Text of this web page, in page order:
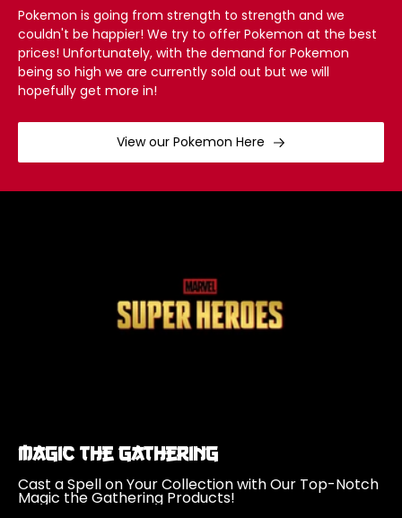
Pokemon is going from strength to strength and we
couldn't be happier! We try to offer Pokemon at the best
prices! Unfortunately, with the demand for Pokemon
being so high we are currently sold out but we will
hopefully get more in!
View our Pokemon Here
Magic The Gathering
Cast a Spell on Your Collection with Our Top-Notch
Magic the Gathering Products!